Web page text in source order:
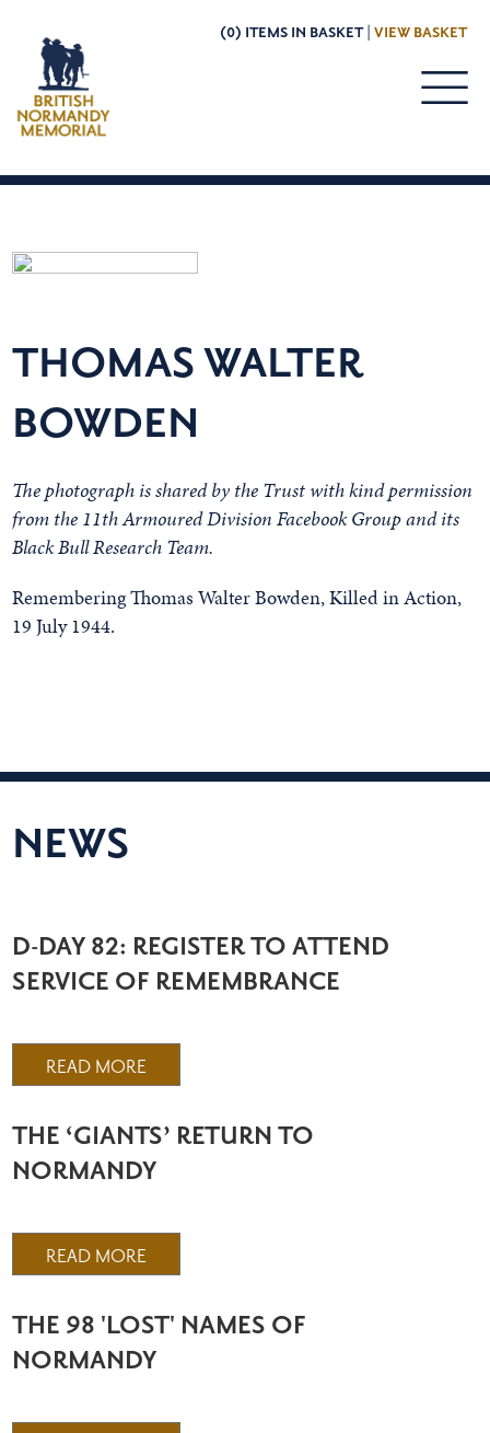
(0) ITEMS IN BASKET | VIEW BASKET
THOMAS WALTER
BOWDEN
The photograph is shared by the Trust with kind permission
from the 11th Armoured Division Facebook Group and its
Black Bull Research Team.
Remembering Thomas Walter Bowden, Killed in Action,
19 July 1944.
NEWS
D-DAY 82: REGISTER TO ATTEND
SERVICE OF REMEMBRANCE
READ MORE
THE ‘GIANTS’ RETURN TO
NORMANDY
READ MORE
THE 98 'LOST' NAMES OF
NORMANDY